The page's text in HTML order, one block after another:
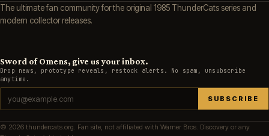
The ultimate fan community for the original 1985 ThunderCats series and
modern collector releases.
Sword of Omens, give us your inbox.
Drop news, prototype reveals, restock alerts. No spam, unsubscribe
anytime.
SUBSCRIBE
© 2026 thundercats.org. Fan site, not affiliated with Warner Bros. Discovery or any